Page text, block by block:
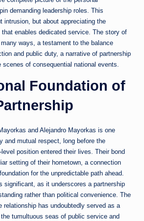
demanding leadership roles. This
intrusion, but about appreciating the
enables dedicated service. The story of
ways, a testament to the balance
and public duty, a narrative of partnership
scenes of consequential national events.
Foundation of
and Alejandro Mayorkas is one
and mutual respect, long before the
position entered their lives. Their bond
setting of their hometown, a connection
for the unpredictable path ahead.
significant, as it underscores a partnership
rather than political convenience. The
relationship has undoubtedly served as a
tumultuous seas of public service and